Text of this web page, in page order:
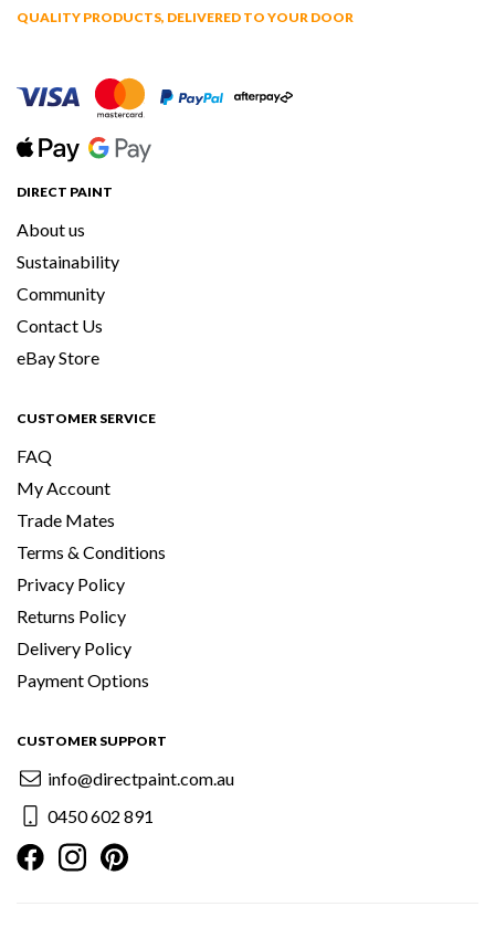
QUALITY PRODUCTS, DELIVERED TO YOUR DOOR
DIRECT PAINT
About us
Sustainability
Community
Contact Us
eBay Store
CUSTOMER SERVICE
FAQ
My Account
Trade Mates
Terms & Conditions
Privacy Policy
Returns Policy
Delivery Policy
Payment Options
CUSTOMER SUPPORT
info@directpaint.com.au
0450 602 891